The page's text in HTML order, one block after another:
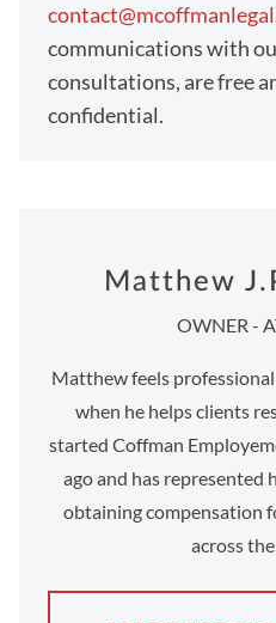
communications with
consultations, are free
confidential.
Matthew
OWNER -
Matthew feels
when he helps clients
started Coffman
ago and has represented
obtaining compensation
across